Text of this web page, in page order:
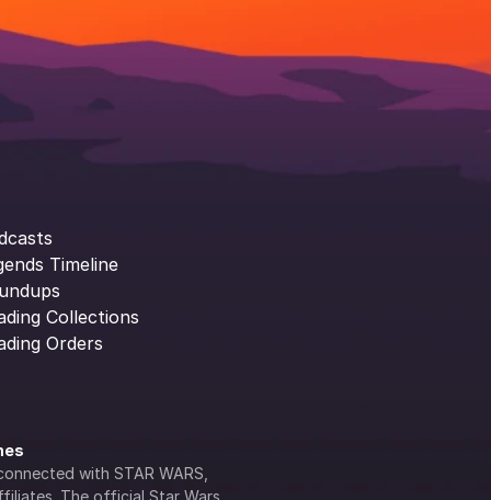
Timeline
Collections
Orders
with STAR WARS,
The official Star Wars